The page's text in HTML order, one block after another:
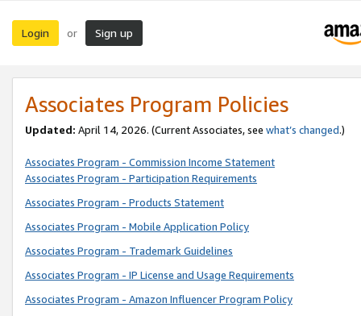
Login or Sign up
Associates Program Policies
Updated: April 14, 2026. (Current Associates, see what’s changed.)
Associates Program - Commission Income Statement
Associates Program - Participation Requirements
Associates Program - Products Statement
Associates Program - Mobile Application Policy
Associates Program - Trademark Guidelines
Associates Program - IP License and Usage Requirements
Associates Program - Amazon Influencer Program Policy